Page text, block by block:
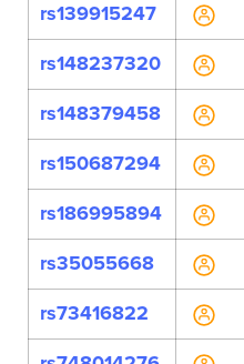
rs139915247
rs148237320
rs148379458
rs150687294
rs186995894
rs35055668
rs73416822